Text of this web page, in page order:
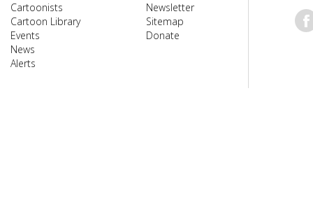
Cartoonists
Cartoon Library
Events
News
Alerts
Newsletter
Sitemap
Donate